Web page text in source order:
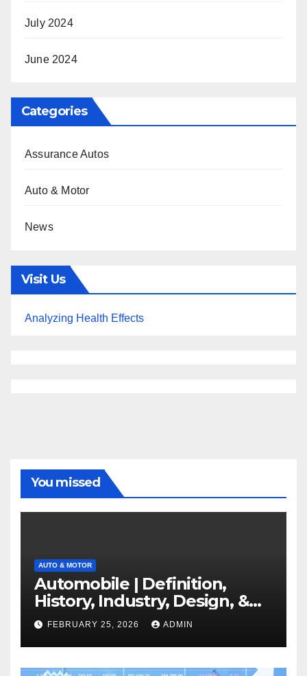
July 2024
June 2024
Categories
Assurance Autos
Auto & Motor
News
Visit Us
Analyzing Health Effects
You missed
AUTO & MOTOR
Automobile | Definition,
History, Industry, Design, &
Facts
FEBRUARY 25, 2026 ADMIN